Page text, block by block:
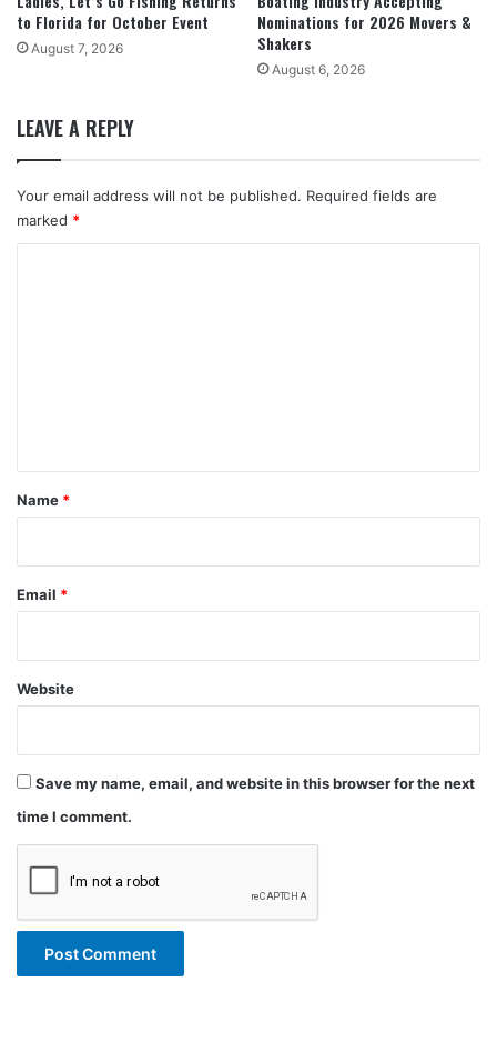
to Florida for October Event
August 7, 2026
Nominations for 2026 Movers &
Shakers
August 6, 2026
LEAVE A REPLY
Your email address will not be published. Required fields are
marked *
*
Name *
Email *
Website
Save my name, email, and website in this browser for the next
time I comment.